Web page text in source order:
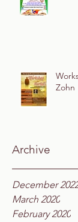
Zohn
Archive
December
March 2020
February 2020